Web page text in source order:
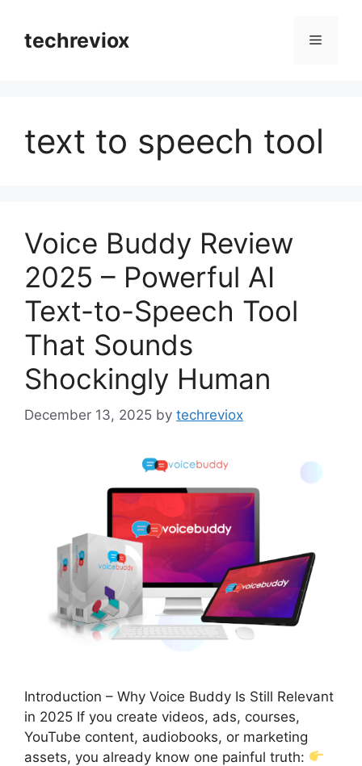
contenttechreviox Menu
text to speech tool
Voice Buddy Review
2025 – Powerful AI
Text-to-Speech Tool
That Sounds
Shockingly Human
December 13, 2025 by techreviox
Introduction – Why Voice Buddy Is Still Relevant
in 2025 If you create videos, ads, courses,
YouTube content, audiobooks, or marketing
assets, you already know one painful truth: